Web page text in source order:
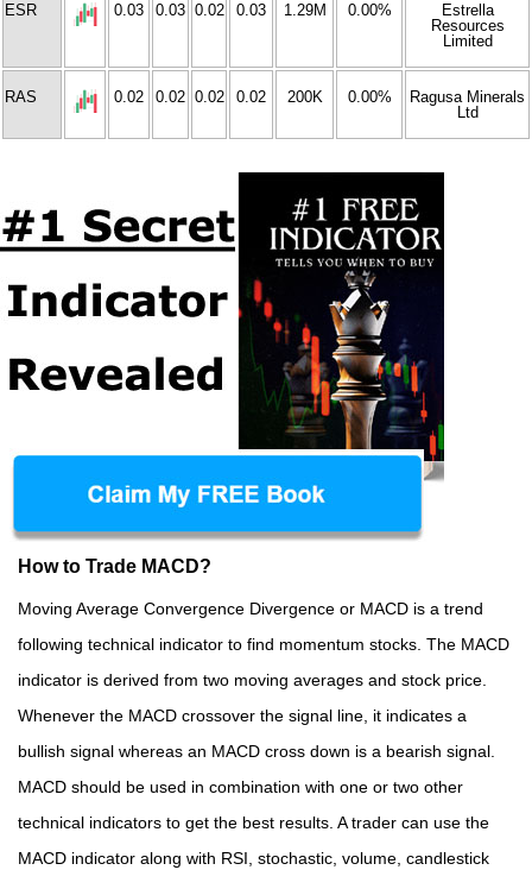
ESR 0.03 0.03 0.02 0.03 1.29M 0.00%
Estrella
Resources
Limited
RAS 0.02 0.02 0.02 0.02 200K 0.00%
Ragusa Minerals
Ltd
How to Trade MACD?
Moving Average Convergence Divergence or MACD is a trend
following technical indicator to find momentum stocks. The MACD
indicator is derived from two moving averages and stock price.
Whenever the MACD crossover the signal line, it indicates a
bullish signal whereas an MACD cross down is a bearish signal.
MACD should be used in combination with one or two other
technical indicators to get the best results. A trader can use the
MACD indicator along with RSI, stochastic, volume, candlestick